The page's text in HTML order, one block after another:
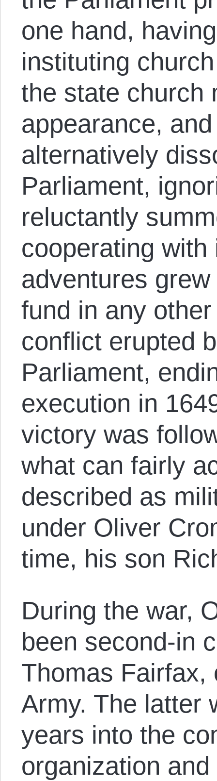
one hand,
instituting
the state church
appearance,
alternatively
Parliament,
reluctantly
cooperating
adventures
fund in any
conflict erupted
Parliament,
execution in
victory was
what can fairly
described as
under Oliver
time, his son
During the war,
been second-in
Thomas Fairfax,
Army. The latter
years into the
organization